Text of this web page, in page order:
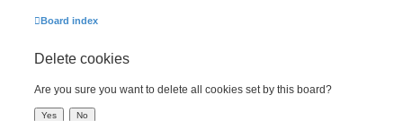
Board index
Delete cookies
Are you sure you want to delete all cookies set by this board?